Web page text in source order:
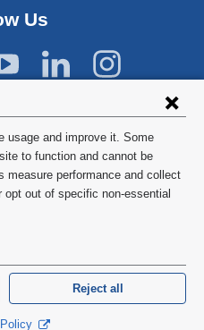
usage and improve it. Some
to function and cannot be
measure performance and collect
out of specific non-essential
Reject all
Us
University
Policy